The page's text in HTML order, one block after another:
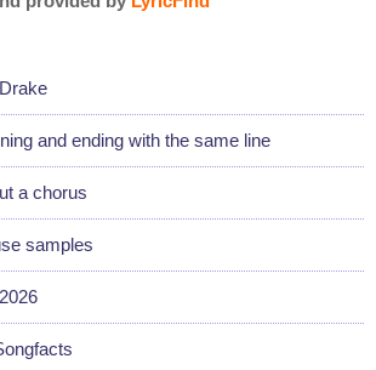
and ending with the same line
a chorus
samples